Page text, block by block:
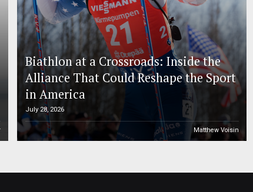
Biathlon at a Crossroads: Inside the
Alliance That Could Reshape the Sport
in America
July 28, 2026
Matthew Voisin